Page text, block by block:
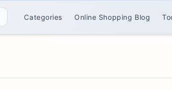
Categories Online Shopping Blog